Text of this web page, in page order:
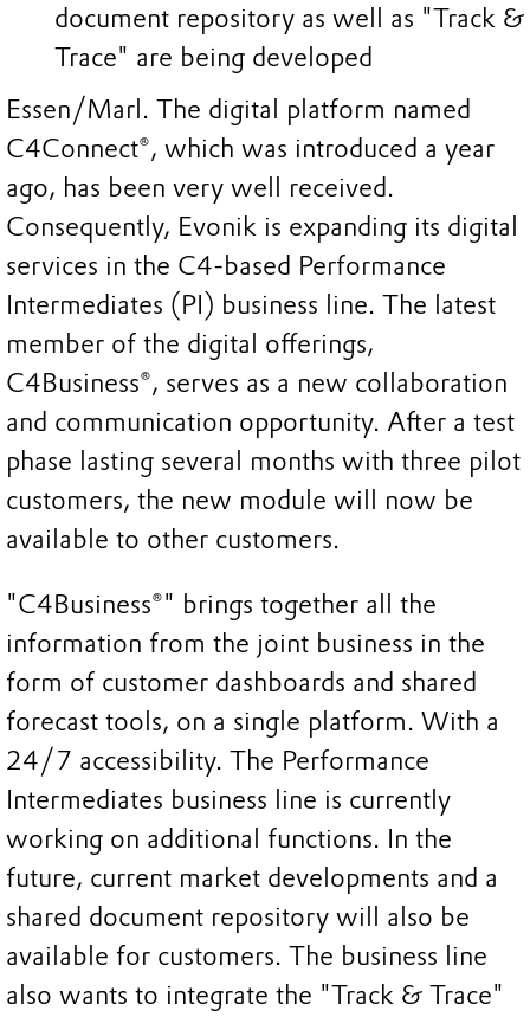
document repository as well as "Track &
Trace" are being developed
Essen/Marl. The digital platform named
C4Connect®, which was introduced a year
ago, has been very well received.
Consequently, Evonik is expanding its digital
services in the C4-based Performance
Intermediates (PI) business line. The latest
member of the digital offerings,
C4Business®, serves as a new collaboration
and communication opportunity. After a test
phase lasting several months with three pilot
customers, the new module will now be
available to other customers.
"C4Business®" brings together all the
information from the joint business in the
form of customer dashboards and shared
forecast tools, on a single platform. With a
24/7 accessibility. The Performance
Intermediates business line is currently
working on additional functions. In the
future, current market developments and a
shared document repository will also be
available for customers. The business line
also wants to integrate the "Track & Trace"